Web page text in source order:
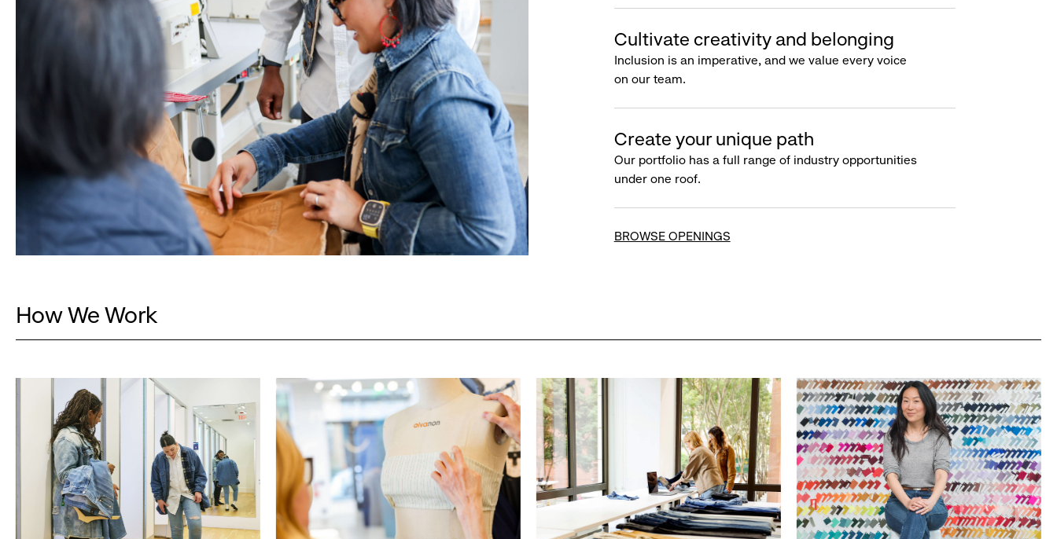
Cultivate creativity and belonging
Inclusion is an imperative, and we value every voice
on our team.
Create your unique path
Our portfolio has a full range of industry opportunities
under one roof.
BROWSE OPENINGS
How We Work